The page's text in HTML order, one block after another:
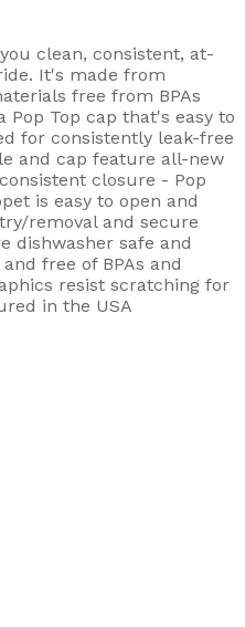
clean, consistent, at-
It's made from
free from BPAs
Pop Top cap that's easy to
for consistently leak-free
and cap feature all-new
closure - Pop
is easy to open and
removal and secure
dishwasher safe and
free of BPAs and
resist scratching for
in the USA